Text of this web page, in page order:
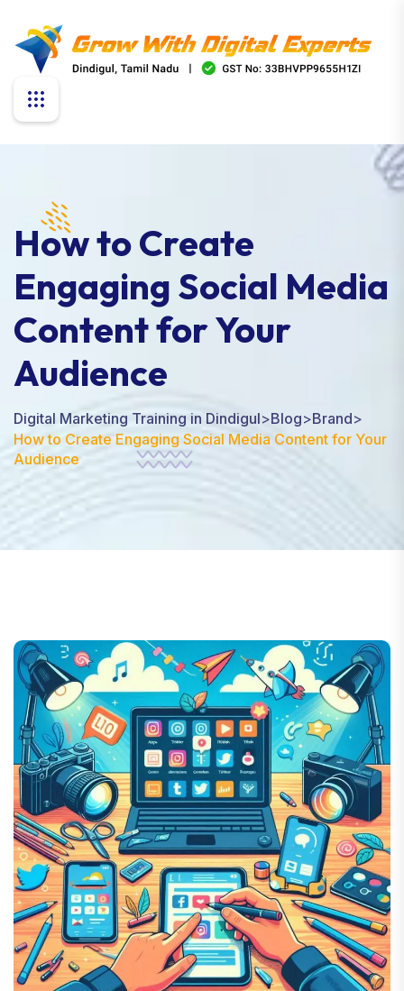
How to Create
Engaging Social Media
Content for Your
Audience
Digital Marketing Training in Dindigul>Blog>Brand>
How to Create Engaging Social Media Content for Your
Audience